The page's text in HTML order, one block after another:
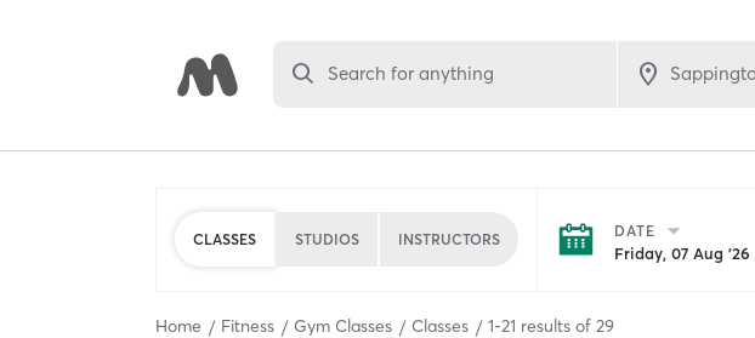
Search for anything
CLASSES STUDIOS INSTRUCTORS DATE
Friday, 07 Aug '26
Home Fitness Gym Classes Classes 1-21 results of 29